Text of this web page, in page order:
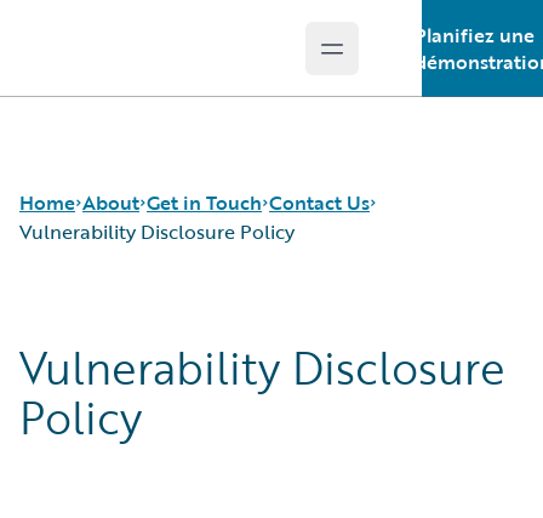
Open main menu
Planifiez une
Home About
Corporate Sustainability
Events
Get in Touch
Leadership
Get in Touch
Request a Demo
Contact Us
Vulnerability Disclosure Policy
Vulnerability Disclosure
Policy